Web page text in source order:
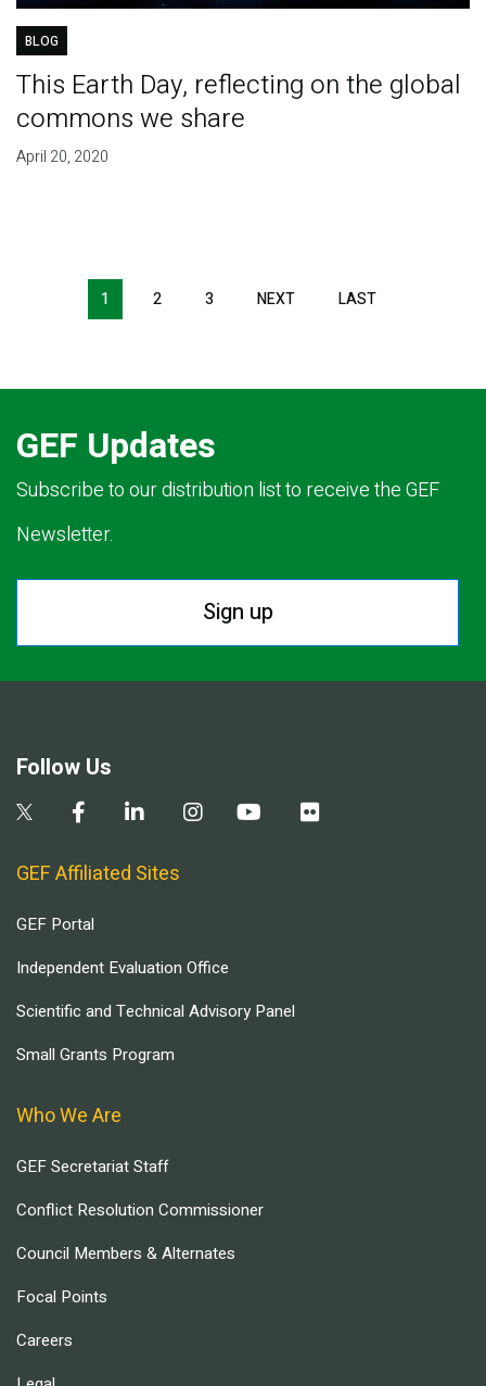
BLOG
This Earth Day, reflecting on the global
commons we share
April 20, 2020
Pagination
1 2 3 NEXT LAST
GEF Updates
Subscribe to our distribution list to receive the GEF
Newsletter.
Sign up
Follow Us
GEF Affiliated Sites
GEF Portal
Independent Evaluation Office
Scientific and Technical Advisory Panel
Small Grants Program
Who We Are
GEF Secretariat Staff
Conflict Resolution Commissioner
Council Members & Alternates
Focal Points
Careers